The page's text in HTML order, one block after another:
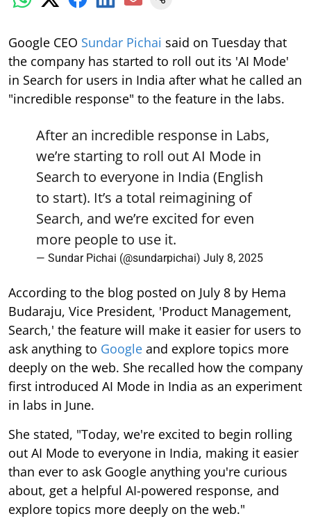
Google CEO Sundar Pichai said on Tuesday that
the company has started to roll out its 'AI Mode'
in Search for users in India after what he called an
"incredible response" to the feature in the labs.
After an incredible response in Labs,
we’re starting to roll out AI Mode in
Search to everyone in India (English
to start). It’s a total reimagining of
Search, and we’re excited for even
more people to use it.
— Sundar Pichai (@sundarpichai) July 8, 2025
According to the blog posted on July 8 by Hema
Budaraju, Vice President, 'Product Management,
Search,' the feature will make it easier for users to
ask anything to Google and explore topics more
deeply on the web. She recalled how the company
first introduced AI Mode in India as an experiment
in labs in June.
She stated, "Today, we're excited to begin rolling
out AI Mode to everyone in India, making it easier
than ever to ask Google anything you're curious
about, get a helpful AI-powered response, and
explore topics more deeply on the web."